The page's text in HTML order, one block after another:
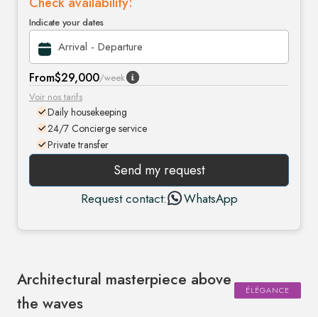
Indicate your dates
From$29,000/week
Voir nos tarifs
Daily housekeeping
24/7 Concierge service
Private transfer
Send my request
Request contact: WhatsApp
Architectural masterpiece above
the waves
ÉLÉGANCE